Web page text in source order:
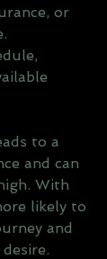
or
to a
and can
With
likely to
and